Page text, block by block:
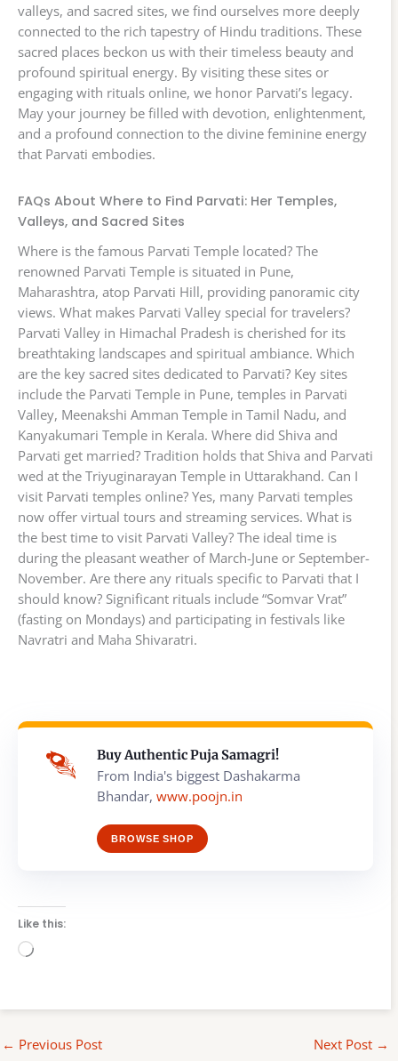
valleys, and sacred sites, we find ourselves more deeply
connected to the rich tapestry of Hindu traditions. These
sacred places beckon us with their timeless beauty and
profound spiritual energy. By visiting these sites or
engaging with rituals online, we honor Parvati’s legacy.
May your journey be filled with devotion, enlightenment,
and a profound connection to the divine feminine energy
that Parvati embodies.
FAQs About Where to Find Parvati: Her Temples,
Valleys, and Sacred Sites
Where is the famous Parvati Temple located? The
renowned Parvati Temple is situated in Pune,
Maharashtra, atop Parvati Hill, providing panoramic city
views. What makes Parvati Valley special for travelers?
Parvati Valley in Himachal Pradesh is cherished for its
breathtaking landscapes and spiritual ambiance. Which
are the key sacred sites dedicated to Parvati? Key sites
include the Parvati Temple in Pune, temples in Parvati
Valley, Meenakshi Amman Temple in Tamil Nadu, and
Kanyakumari Temple in Kerala. Where did Shiva and
Parvati get married? Tradition holds that Shiva and Parvati
wed at the Triyuginarayan Temple in Uttarakhand. Can I
visit Parvati temples online? Yes, many Parvati temples
now offer virtual tours and streaming services. What is
the best time to visit Parvati Valley? The ideal time is
during the pleasant weather of March-June or September-
November. Are there any rituals specific to Parvati that I
should know? Significant rituals include “Somvar Vrat”
(fasting on Mondays) and participating in festivals like
Navratri and Maha Shivaratri.
Buy Authentic Puja Samagri!
From India's biggest Dashakarma
Bhandar, www.poojn.in
BROWSE SHOP
Like this:
Loading…
← Previous Post Next Post →